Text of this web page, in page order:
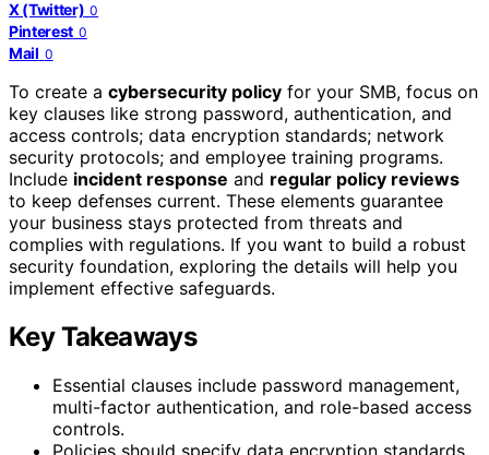
X (Twitter) 0
Pinterest 0
Mail 0
To create a cybersecurity policy for your SMB, focus on
key clauses like strong password, authentication, and
access controls; data encryption standards; network
security protocols; and employee training programs.
Include incident response and regular policy reviews
to keep defenses current. These elements guarantee
your business stays protected from threats and
complies with regulations. If you want to build a robust
security foundation, exploring the details will help you
implement effective safeguards.
Key Takeaways
Essential clauses include password management,
multi-factor authentication, and role-based access
controls.
Policies should specify data encryption standards